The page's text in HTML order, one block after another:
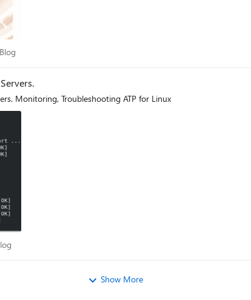
Blog
Monitoring, Troubleshooting ATP for Linux
Show More